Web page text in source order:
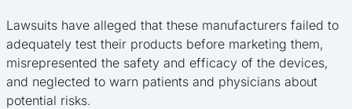
Lawsuits have alleged that these manufacturers failed to
adequately test their products before marketing them,
misrepresented the safety and efficacy of the devices,
and neglected to warn patients and physicians about
potential risks.